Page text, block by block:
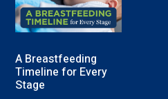
A Breastfeeding
Timeline for Every
Stage